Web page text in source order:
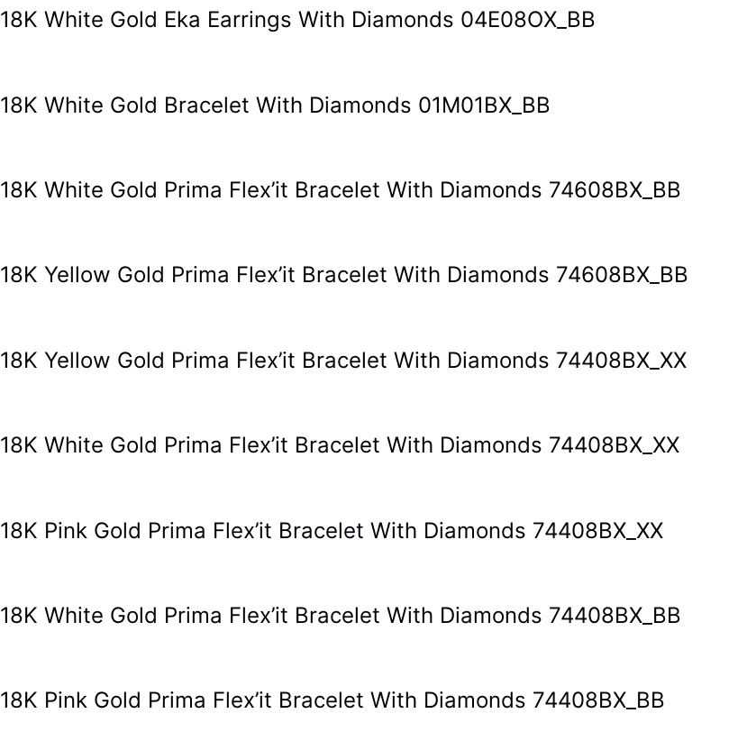
18K White Gold Eka Earrings With Diamonds 04E08OX_BB
18K White Gold Bracelet With Diamonds 01M01BX_BB
18K White Gold Prima Flex’it Bracelet With Diamonds 74608BX_BB
18K Yellow Gold Prima Flex’it Bracelet With Diamonds 74608BX_BB
18K Yellow Gold Prima Flex’it Bracelet With Diamonds 74408BX_XX
18K White Gold Prima Flex’it Bracelet With Diamonds 74408BX_XX
18K Pink Gold Prima Flex’it Bracelet With Diamonds 74408BX_XX
18K White Gold Prima Flex’it Bracelet With Diamonds 74408BX_BB
18K Pink Gold Prima Flex’it Bracelet With Diamonds 74408BX_BB